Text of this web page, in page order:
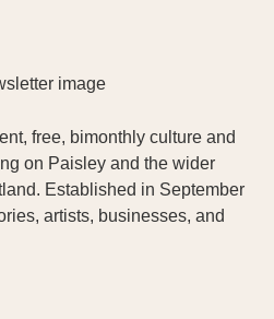
free, bimonthly culture and
on Paisley and the wider
Established in September
artists, businesses, and